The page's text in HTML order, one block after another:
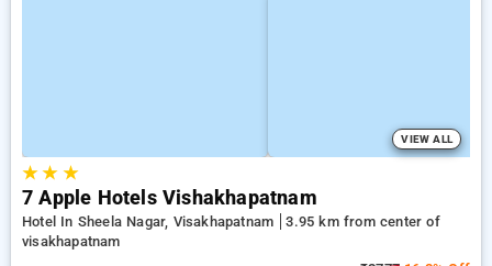
VIEW ALL
★★ ★
7 Apple Hotels Vishakhapatnam
Hotel In Sheela Nagar, Visakhapatnam
3.95 km from center of
visakhapatnam